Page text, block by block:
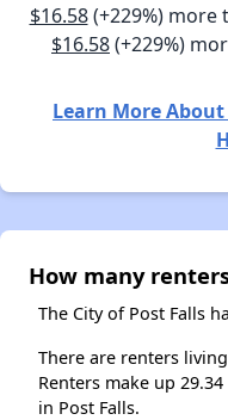
$16.58(+229%) more
$16.58(+229%)
Learn More
How many
The City of Post Falls
There are renters
Renters make up
in Post Falls.